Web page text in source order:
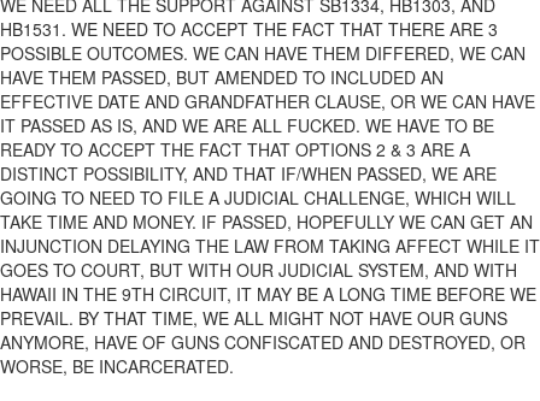
WE NEED ALL THE SUPPORT AGAINST SB1334, HB1303, AND
HB1531. WE NEED TO ACCEPT THE FACT THAT THERE ARE 3
POSSIBLE OUTCOMES. WE CAN HAVE THEM DIFFERED, WE CAN
HAVE THEM PASSED, BUT AMENDED TO INCLUDED AN
EFFECTIVE DATE AND GRANDFATHER CLAUSE, OR WE CAN HAVE
IT PASSED AS IS, AND WE ARE ALL FUCKED. WE HAVE TO BE
READY TO ACCEPT THE FACT THAT OPTIONS 2 & 3 ARE A
DISTINCT POSSIBILITY, AND THAT IF/WHEN PASSED, WE ARE
GOING TO NEED TO FILE A JUDICIAL CHALLENGE, WHICH WILL
TAKE TIME AND MONEY. IF PASSED, HOPEFULLY WE CAN GET AN
INJUNCTION DELAYING THE LAW FROM TAKING AFFECT WHILE IT
GOES TO COURT, BUT WITH OUR JUDICIAL SYSTEM, AND WITH
HAWAII IN THE 9TH CIRCUIT, IT MAY BE A LONG TIME BEFORE WE
PREVAIL. BY THAT TIME, WE ALL MIGHT NOT HAVE OUR GUNS
ANYMORE, HAVE OF GUNS CONFISCATED AND DESTROYED, OR
WORSE, BE INCARCERATED.